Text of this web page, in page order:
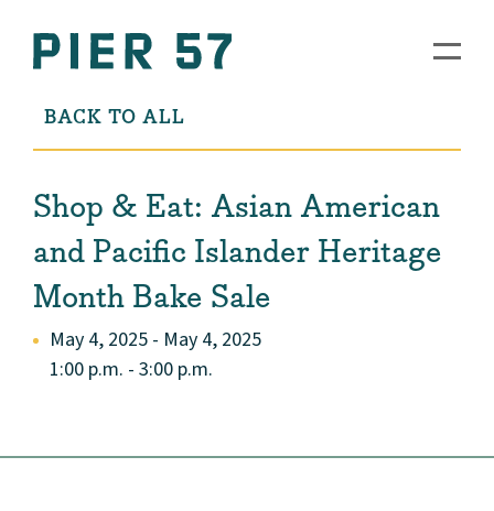
BACK TO ALL
Shop & Eat: Asian American
and Pacific Islander Heritage
Month Bake Sale
May 4, 2025 - May 4, 2025
1:00 p.m. - 3:00 p.m.